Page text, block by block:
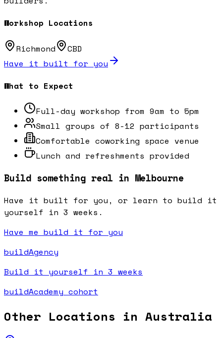
Workshop Locations
Richmond
CBD
Have it built for you
What to Expect
Full-day workshop from 9am to 5pm
Small groups of 8-12 participants
Comfortable coworking space venue
Lunch and refreshments provided
Build something real in Melbourne
Have it built for you, or learn to build it
yourself in 3 weeks.
Have me build it for you
buildAgency
Build it yourself in 3 weeks
buildAcademy cohort
Other Locations in Australia